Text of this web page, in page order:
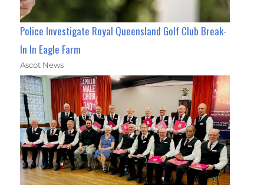
Police Investigate Royal Queensland Golf Club Break-
In In Eagle Farm
Ascot News